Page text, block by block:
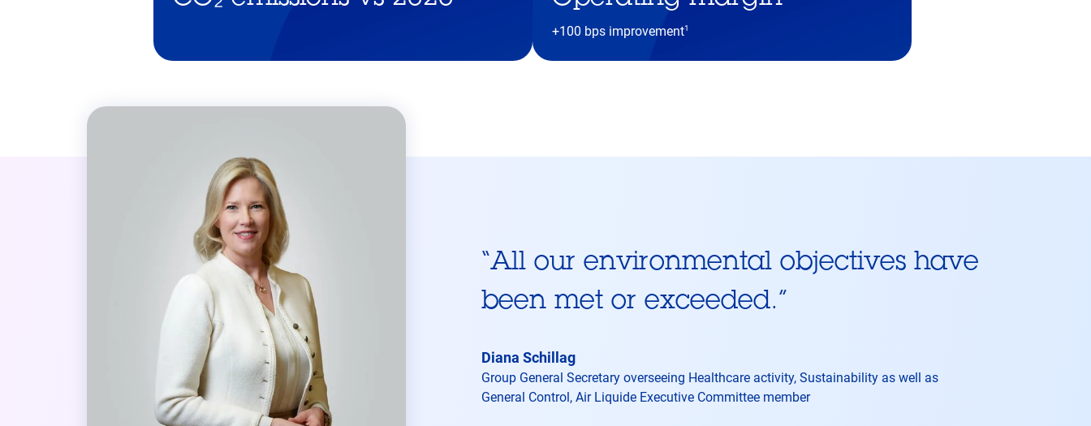
+100 bps improvement1
“All our environmental objectives have
been met or exceeded.”
Diana Schillag
Group General Secretary overseeing Healthcare activity, Sustainability as well as
General Control, Air Liquide Executive Committee member